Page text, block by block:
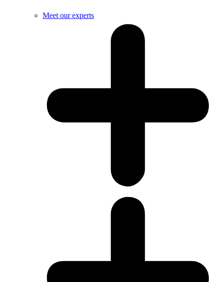
Meet our experts